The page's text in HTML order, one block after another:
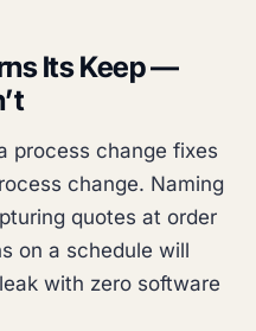
Its Keep —
process change fixes
change. Naming
quotes at order
on a schedule will
with zero software